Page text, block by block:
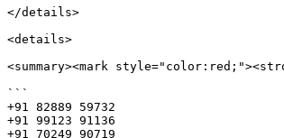
</details>
<details>
<summary><mark
```
+91 82889 59732
+91 99123 91136
+91 70249 90719